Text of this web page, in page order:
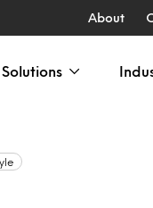
About
Solutions